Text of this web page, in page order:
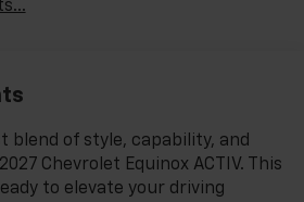
blend of style, capability, and
Chevrolet Equinox ACTIV. This
to elevate your driving